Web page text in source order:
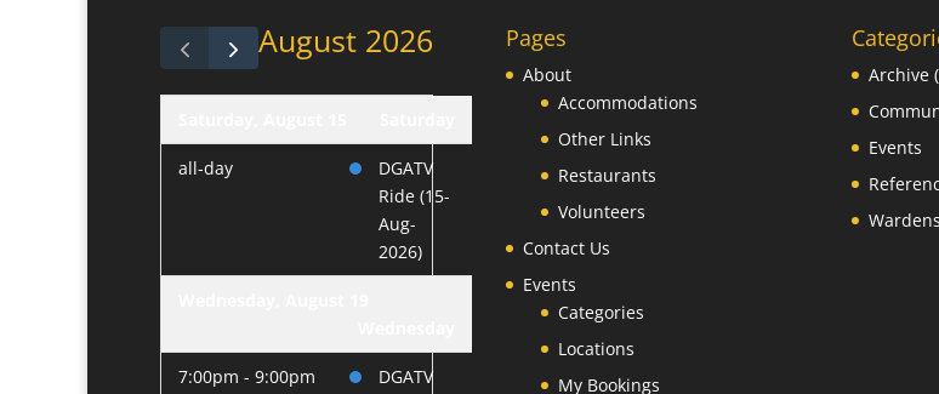
August 2026
all-day
DGATV
Ride (15-
Aug-
2026)
7:00pm - 9:00pm
DGATV
Pages
About
Accommodations
Other Links
Restaurants
Volunteers
Contact Us
Events
Categories
Locations
My Bookings
Archive
Events
Wardens